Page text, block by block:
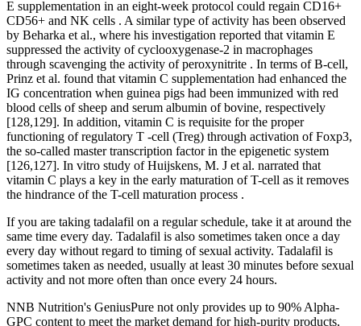
E supplementation in an eight-week protocol could regain CD16+
CD56+ and NK cells . A similar type of activity has been observed
by Beharka et al., where his investigation reported that vitamin E
suppressed the activity of cyclooxygenase-2 in macrophages
through scavenging the activity of peroxynitrite . In terms of B-cell,
Prinz et al. found that vitamin C supplementation had enhanced the
IG concentration when guinea pigs had been immunized with red
blood cells of sheep and serum albumin of bovine, respectively
[128,129]. In addition, vitamin C is requisite for the proper
functioning of regulatory T -cell (Treg) through activation of Foxp3,
the so-called master transcription factor in the epigenetic system
[126,127]. In vitro study of Huijskens, M. J et al. narrated that
vitamin C plays a key in the early maturation of T-cell as it removes
the hindrance of the T-cell maturation process .
If you are taking tadalafil on a regular schedule, take it at around the
same time every day. Tadalafil is also sometimes taken once a day
every day without regard to timing of sexual activity. Tadalafil is
sometimes taken as needed, usually at least 30 minutes before sexual
activity and not more often than once every 24 hours.
NNB Nutrition's GeniusPure not only provides up to 90% Alpha-
GPC content to meet the market demand for high-purity products,